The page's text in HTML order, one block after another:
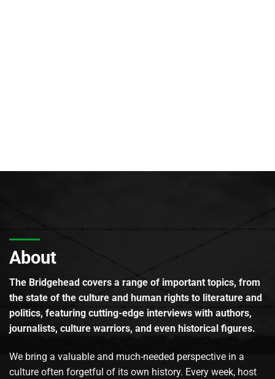
About
The Bridgehead covers a range of important topics, from
the state of the culture and human rights to literature and
politics, featuring cutting-edge interviews with authors,
journalists, culture warriors, and even historical figures.
We bring a valuable and much-needed perspective in a
culture often forgetful of its own history. Every week, host